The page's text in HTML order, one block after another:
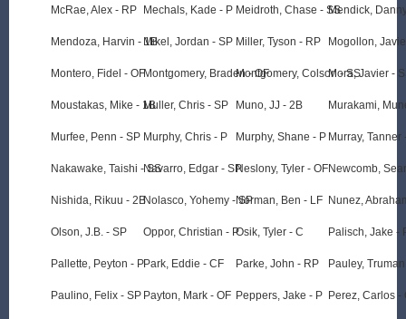
McRae, Alex - RP
Mendoza, Harvin - 1B
Montero, Fidel - OF
Moustakas, Mike - 1B
Murfee, Penn - SP
Nakawake, Taishi - SS
Nishida, Rikuu - 2B
Olson, J.B. - SP
Pallette, Peyton - P
Paulino, Felix - SP
Mechals, Kade - P
Mikel, Jordan - SP
Montgomery, Braden - OF
Muller, Chris - SP
Murphy, Chris - P
Navarro, Edgar - SP
Nolasco, Yohemy - SP
Oppor, Christian - P
Park, Eddie - CF
Payton, Mark - OF
Meidroth, Chase - SS
Miller, Tyson - RP
Montgomery, Colson - SS
Muno, JJ - 2B
Murphy, Shane - P
Neslony, Tyler - OF
Norman, Ben - LF
Osik, Tyler - C
Parke, John - RP
Peppers, Jake - P
Mendick,
Mogollon,
Mora, Javier -
Murakami,
Murray, Tanner
Newcomb,
Nunez,
Palisch, Jake -
Pauley,
Perez, Carlos -